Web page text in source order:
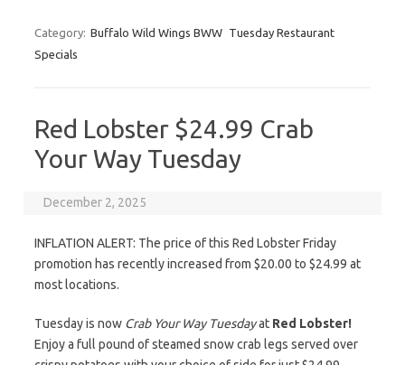
Category: Buffalo Wild Wings BWW Tuesday Restaurant
Specials
Red Lobster $24.99 Crab
Your Way Tuesday
December 2, 2025
INFLATION ALERT: The price of this Red Lobster Friday
promotion has recently increased from $20.00 to $24.99 at
most locations.
Tuesday is now Crab Your Way Tuesdayat Red Lobster!
Enjoy a full pound of steamed snow crab legs served over